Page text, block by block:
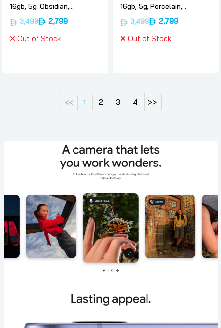
16gb, 5g, Obsidian,
International-version,
Google
3,499
2,799
Out of Stock
16gb, 5g, Porcelain,
International-version,
Google
3,499
2,799
Out of Stock
<< 1 2 3 4 >>